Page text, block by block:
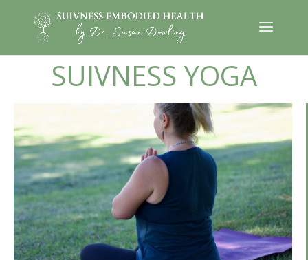
SUIVNESS YOGA